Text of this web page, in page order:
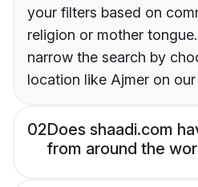
your filters based on
religion or mother
narrow the search by
location like Ajmer on
02Does shaadi.com
from around the